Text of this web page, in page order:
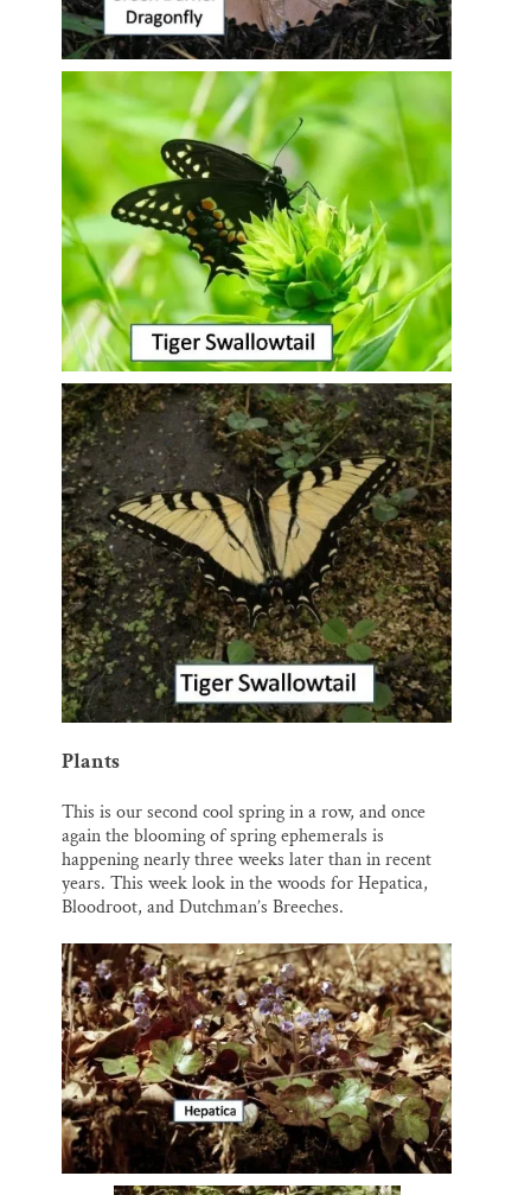
Plants
This is our second cool spring in a row, and once
again the blooming of spring ephemerals is
happening nearly three weeks later than in recent
years. This week look in the woods for Hepatica,
Bloodroot, and Dutchman’s Breeches.